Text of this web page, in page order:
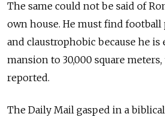
The same could not be said of
own house. He must find
and claustrophobic because he
mansion to 30,000 square
reported.
The Daily Mail gasped in a